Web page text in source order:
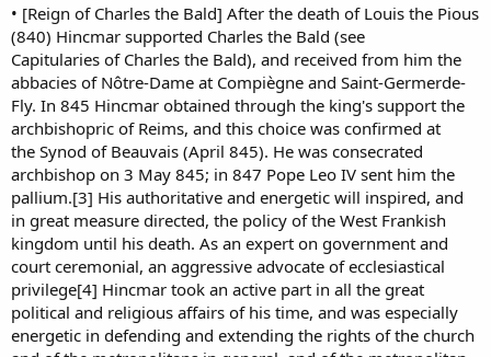
• [Reign of Charles the Bald] After the death of Louis the Pious
(840) Hincmar supported Charles the Bald (see
Capitularies of Charles the Bald), and received from him the
abbacies of Nôtre-Dame at Compiègne and Saint-Germerde-
Fly. In 845 Hincmar obtained through the king's support the
archbishopric of Reims, and this choice was confirmed at
the Synod of Beauvais (April 845). He was consecrated
archbishop on 3 May 845; in 847 Pope Leo IV sent him the
pallium.[3] His authoritative and energetic will inspired, and
in great measure directed, the policy of the West Frankish
kingdom until his death. As an expert on government and
court ceremonial, an aggressive advocate of ecclesiastical
privilege[4] Hincmar took an active part in all the great
political and religious affairs of his time, and was especially
energetic in defending and extending the rights of the church